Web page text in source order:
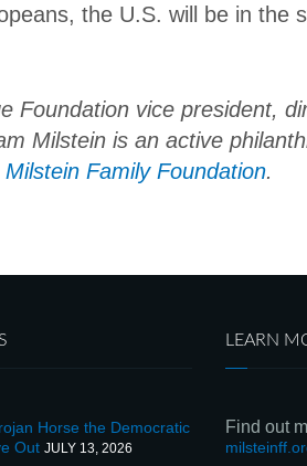
the U.S. will be in
Foundation vice president,
Milstein is an active
Family Foundation.
Horse the Democratic
Out JULY 13, 2026
LEARN
Find out